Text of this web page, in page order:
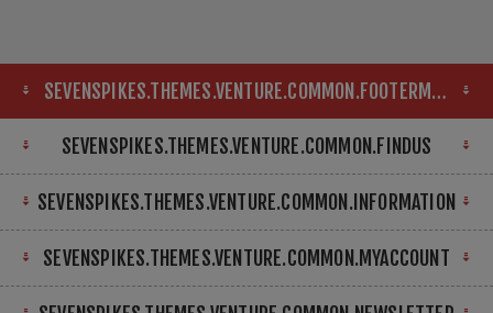
SEVENSPIKES.THEMES.VENTURE.COMMON.FOOTERMAP
SEVENSPIKES.THEMES.VENTURE.COMMON.FINDUS
SEVENSPIKES.THEMES.VENTURE.COMMON.INFORMATION
SEVENSPIKES.THEMES.VENTURE.COMMON.MYACCOUNT